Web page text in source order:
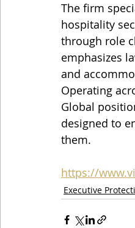
The firm
hospitality
through role
emphasizes
and
Operating
Global
designed to
them.
https://
Executive